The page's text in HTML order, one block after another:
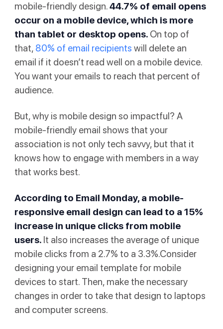
mobile-friendly design.44.7% of email opens
occur on a mobile device, which is more
than tablet or desktop opens. On top of
that, 80% of email recipients will delete an
email if it doesn’t read well on a mobile device.
You want your emails to reach that percent of
audience.
But, why is mobile design so impactful? A
mobile-friendly email shows that your
association is not only tech savvy, but that it
knows how to engage with members in a way
that works best.
According to Email Monday, a mobile-
responsive email design can lead to a 15%
increase in unique clicks from mobile
users. It also increases the average of unique
mobile clicks from a 2.7% to a 3.3%.Consider
designing your email template for mobile
devices to start. Then, make the necessary
changes in order to take that design to laptops
and computer screens.